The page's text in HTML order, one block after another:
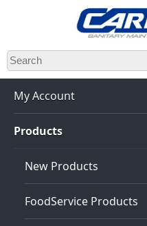
Skip
to
main
content
My Account
Products
New Products
FoodService Products